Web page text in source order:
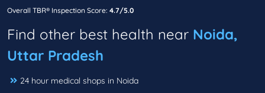
Overall TBR® Inspection Score: 4.7/5.0
Find other best health near Noida,
Uttar Pradesh
24 hour medical shops in Noida